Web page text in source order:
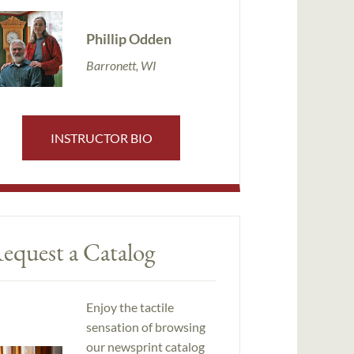
Phillip Odden
Barronett, WI
INSTRUCTOR BIO
a Catalog
Enjoy the tactile
sensation of browsing
our newsprint catalog